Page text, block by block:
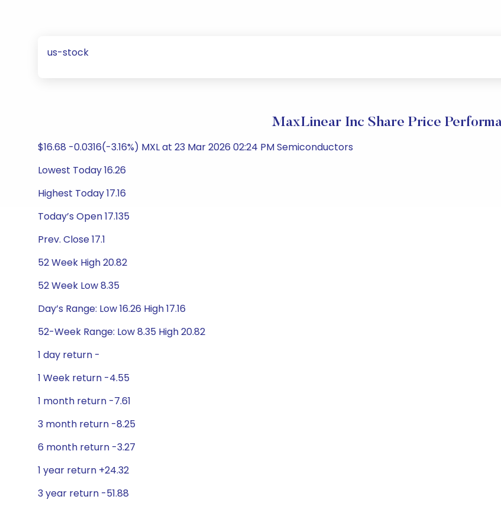
us-stock
MaxLinear Inc Share Price
$16.68 -0.0316(-3.16%) MXL at 23 Mar 2026 02:24 PM Semiconductors
Lowest Today 16.26
Highest Today 17.16
Today’s Open 17.135
Prev. Close 17.1
52 Week High 20.82
52 Week Low 8.35
Day’s Range: Low 16.26 High 17.16
52-Week Range: Low 8.35 High 20.82
1 day return -
1 Week return -4.55
1 month return -7.61
3 month return -8.25
6 month return -3.27
1 year return +24.32
3 year return -51.88